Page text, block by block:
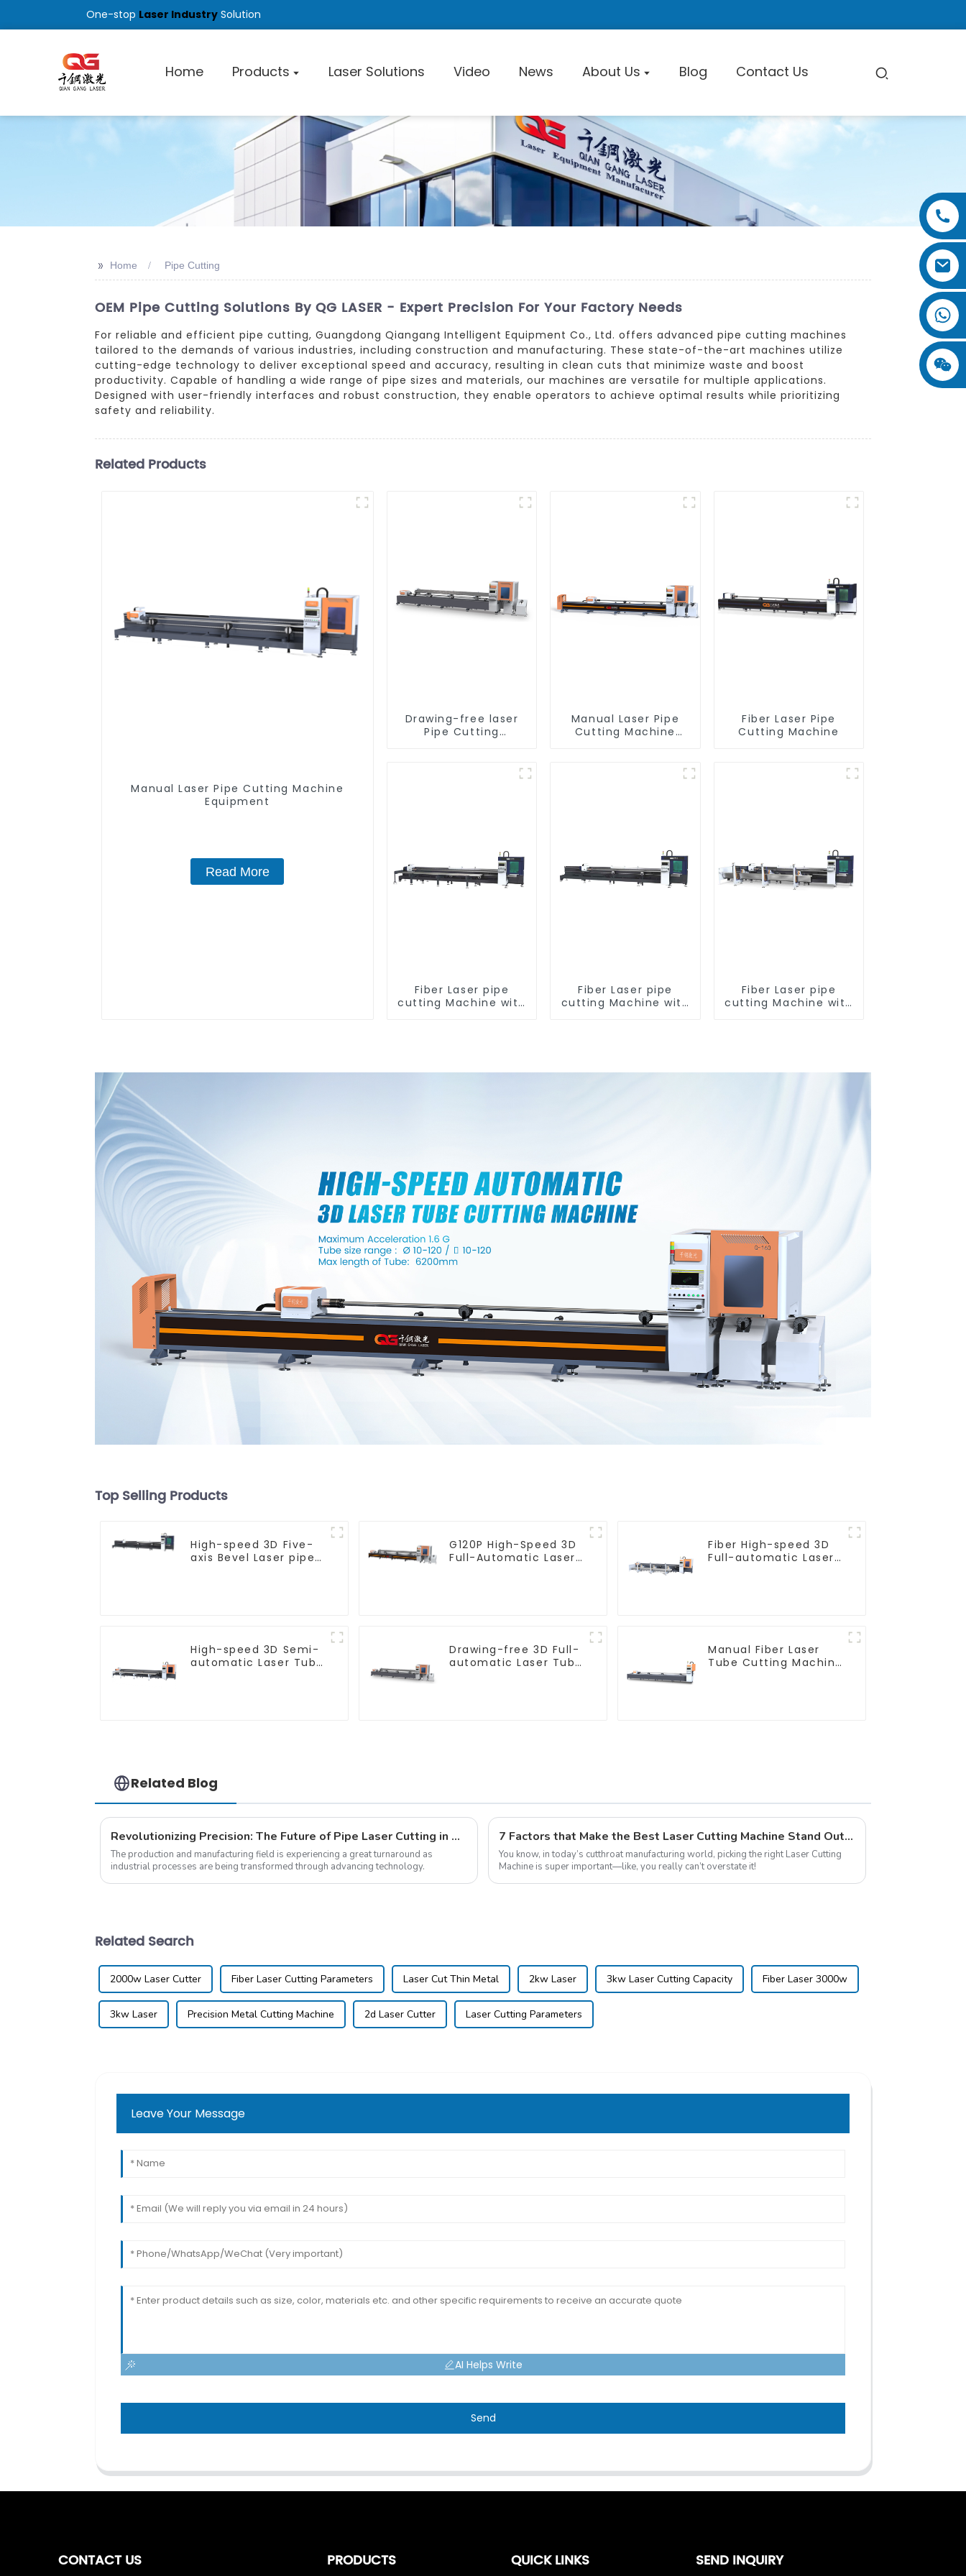
One-stop Laser Industry Solution
Home Products Laser Solutions Video News About Us Blog Contact Us
Laser Pipe Cutting Machine
>> Home Pipe Cutting
OEM Pipe Cutting Solutions By QG LASER - Expert Precision For Your Factory Needs
For reliable and efficient pipe cutting, Guangdong Qiangang Intelligent Equipment Co., Ltd. offers advanced pipe cutting machines
tailored to the demands of various industries, including construction and manufacturing. These state-of-the-art machines utilize
cutting-edge technology to deliver exceptional speed and accuracy, resulting in clean cuts that minimize waste and boost
productivity. Capable of handling a wide range of pipe sizes and materials, our machines are versatile for multiple applications.
Designed with user-friendly interfaces and robust construction, they enable operators to achieve optimal results while prioritizing
safety and reliability.
Related Products
Manual Laser Pipe Cutting Machine
Equipment
Read More
Drawing-free laser
Pipe Cutting
Manual Laser Pipe
Cutting Machine
Fiber Laser Pipe
Cutting Machine
Fiber Laser pipe
cutting Machine with
Fiber Laser pipe
cutting Machine with
Fiber Laser pipe
cutting Machine with
Top Selling Products
High-speed 3D Five-
axis Bevel Laser pipe
G120P High-Speed 3D
Full-Automatic Laser
Fiber High-speed 3D
Full-automatic Laser
High-speed 3D Semi-
automatic Laser Tube
Drawing-free 3D Full-
automatic Laser Tube
Manual Fiber Laser
Tube Cutting Machine
Related Blog
Revolutionizing Precision: The Future of Pipe Laser Cutting in Global Manufacturing
The production and manufacturing field is experiencing a great turnaround as
industrial processes are being transformed through advancing technology.
7 Factors that Make the Best Laser Cutting Machine Stand Out in the Market
You know, in today’s cutthroat manufacturing world, picking the right Laser Cutting
Machine is super important—like, you really can’t overstate it!
Related Search
2000w Laser Cutter Fiber Laser Cutting Parameters Laser Cut Thin Metal 2kw Laser 3kw Laser Cutting Capacity Fiber Laser 3000w
3kw Laser Precision Metal Cutting Machine 2d Laser Cutter Laser Cutting Parameters
Leave Your Message
AI Helps Write
Send
CONTACT US PRODUCTS QUICK LINKS SEND INQUIRY